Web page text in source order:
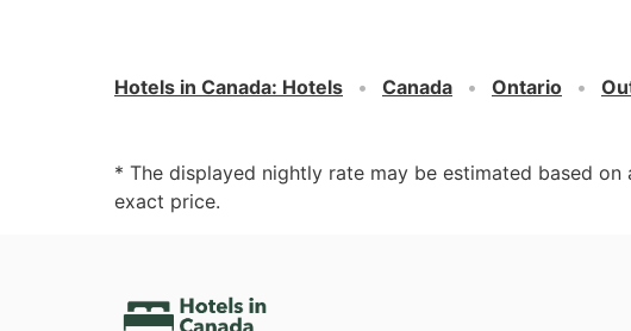
Hotels in Canada: Hotels Canada Ontario
* The displayed nightly rate may be estimated based
exact price.